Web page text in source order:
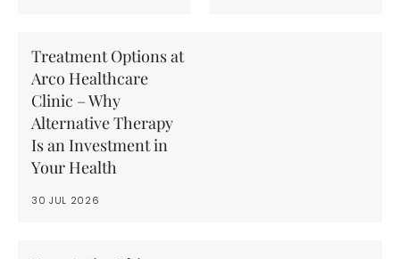
Treatment Options at
Arco Healthcare
Clinic – Why
Alternative Therapy
Is an Investment in
Your Health
30 JUL 2026